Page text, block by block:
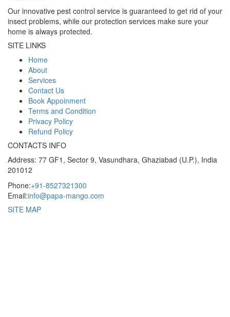
Our innovative pest control service is guaranteed to get rid of your
insect problems, while our protection services make sure your
home is always protected.
SITE LINKS
Home
About
Services
Contact Us
Book Appoinment
Terms and Condition
Privacy Policy
Refund Policy
CONTACTS INFO
Address: 77 GF1, Sector 9, Vasundhara, Ghaziabad (U.P.), India
201012
Phone:+91-8527321300
Email:info@papa-mango.com
SITE MAP